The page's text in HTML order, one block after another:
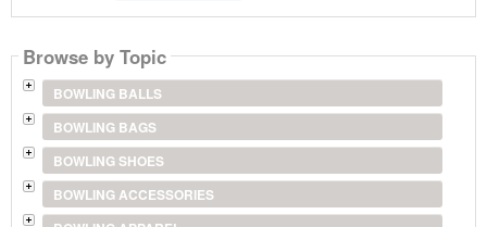
Browse by Topic
BOWLING BALLS
BOWLING BAGS
BOWLING SHOES
BOWLING ACCESSORIES